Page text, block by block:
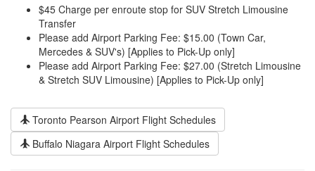
$45 Charge per enroute stop for SUV Stretch Limousine
Transfer
Please add Airport Parking Fee: $15.00 (Town Car,
Mercedes & SUV's) [Applies to Pick-Up only]
Please add Airport Parking Fee: $27.00 (Stretch Limousine
& Stretch SUV Limousine) [Applies to Pick-Up only]
Toronto Pearson Airport Flight Schedules
Buffalo Niagara Airport Flight Schedules